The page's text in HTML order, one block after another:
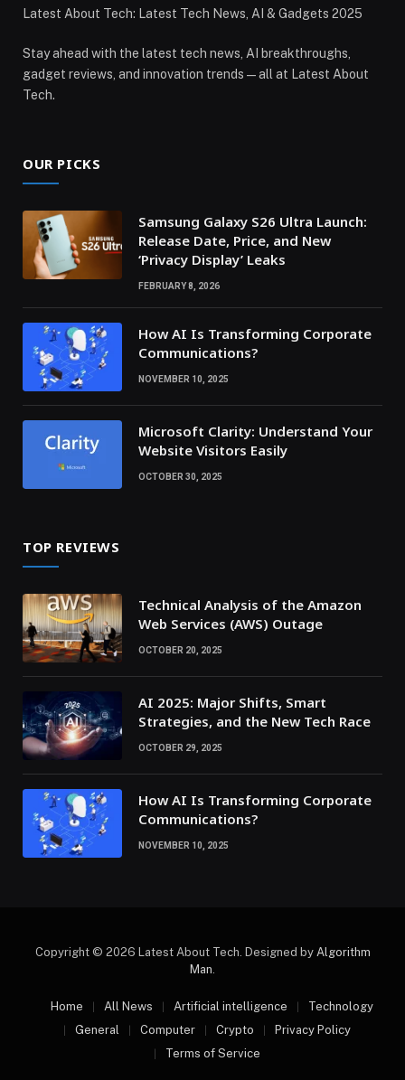
Latest About Tech: Latest Tech News, AI & Gadgets 2025
Stay ahead with the latest tech news, AI breakthroughs,
gadget reviews, and innovation trends — all at Latest About
Tech.
OUR PICKS
Samsung Galaxy S26 Ultra Launch:
Release Date, Price, and New
‘Privacy Display’ Leaks
FEBRUARY 8, 2026
How AI Is Transforming Corporate
Communications?
NOVEMBER 10, 2025
Microsoft Clarity: Understand Your
Website Visitors Easily
OCTOBER 30, 2025
TOP REVIEWS
Technical Analysis of the Amazon
Web Services (AWS) Outage
OCTOBER 20, 2025
AI 2025: Major Shifts, Smart
Strategies, and the New Tech Race
OCTOBER 29, 2025
How AI Is Transforming Corporate
Communications?
NOVEMBER 10, 2025
Copyright © 2026 Latest About Tech. Designed by Algorithm
Man.
Home All News Artificial intelligence
Technology
General
Computer Crypto
Privacy Policy
Terms of Service